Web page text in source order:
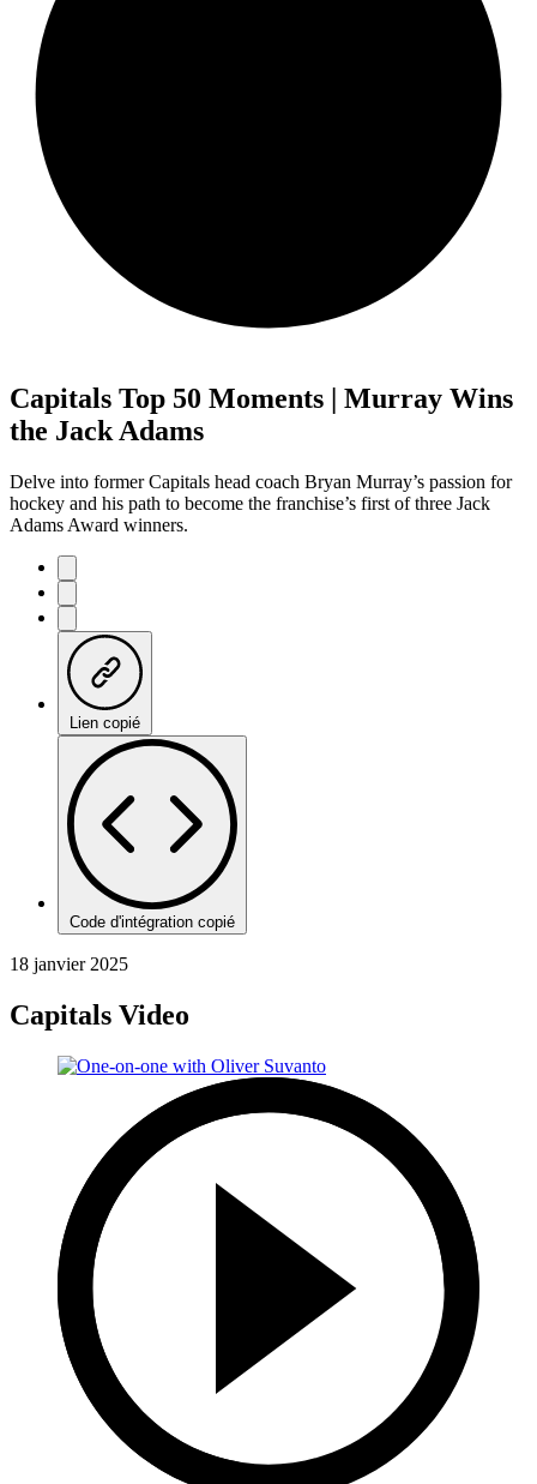
Capitals Top 50 Moments | Murray Wins
the Jack Adams
Delve into former Capitals head coach Bryan Murray’s passion for
hockey and his path to become the franchise’s first of three Jack
Adams Award winners.
Lien copié
Code d'intégration copié
18 janvier 2025
Capitals Video